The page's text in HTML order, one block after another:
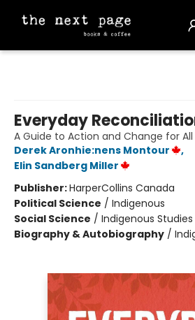
Everyday
A Guide to Action and Change for All
Derek Aronhie:nens Montour
,
Elin Sandberg Miller
Publisher:HarperCollins Canada
Political Science / Indigenous
Social Science / Indigenous Studies
Biography & Autobiography /